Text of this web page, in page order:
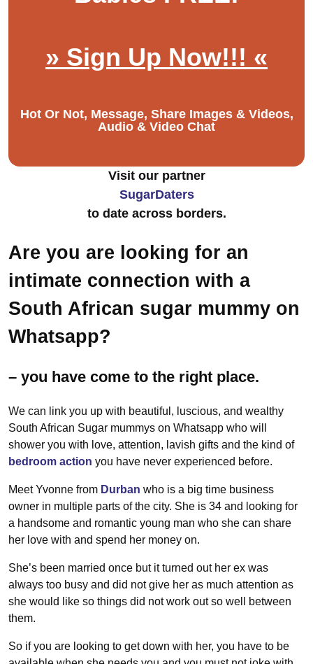
» Sign Up Now!!! «
Hot Or Not, Message, Share Images & Videos,
Audio & Video Chat
Visit our partner
SugarDaters
to date across borders.
Are you are looking for an
intimate connection with a
South African sugar mummy on
Whatsapp?
– you have come to the right place.
We can link you up with beautiful, luscious, and wealthy
South African Sugar mummys on Whatsapp who will
shower you with love, attention, lavish gifts and the kind of
bedroom action you have never experienced before.
Meet Yvonne from Durban who is a big time business
owner in multiple parts of the city. She is 34 and looking for
a handsome and romantic young man who she can share
her love with and spend her money on.
She’s been married once but it turned out her ex was
always too busy and did not give her as much attention as
she would like so things did not work out so well between
them.
So if you are looking to get down with her, you have to be